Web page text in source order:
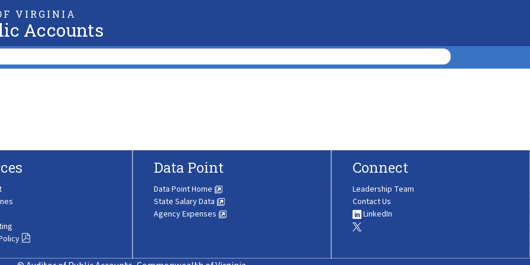
VIRGINIA
Accounts
Data Point
Data Point Home
State Salary Data
Agency Expenses
Connect
Leadership Team
Contact Us
LinkedIn